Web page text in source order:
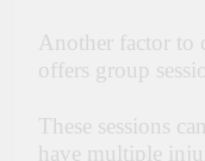
Another factor to
offers group
These sessions
have multiple